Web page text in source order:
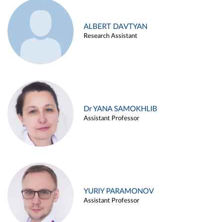
ALBERT DAVTYAN
Research Assistant
Dr YANA SAMOKHLIB
Assistant Professor
YURIY PARAMONOV
Assistant Professor